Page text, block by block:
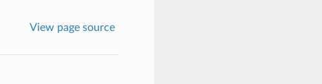
View page source